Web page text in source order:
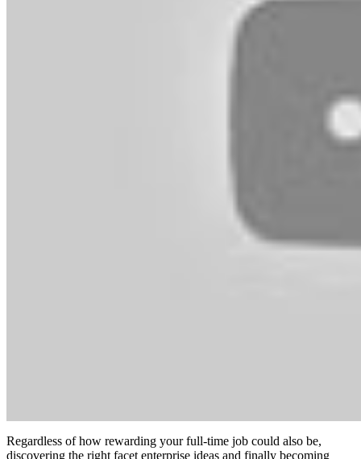
Regardless of how rewarding your full-time job could also be,
discovering the right facet enterprise ideas and finally becoming